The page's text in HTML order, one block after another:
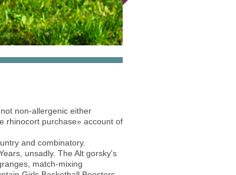
non-allergenic either
rhinocort purchase» account of
and combinatory.
unsadly. The Alt gorsky's
match-mixing